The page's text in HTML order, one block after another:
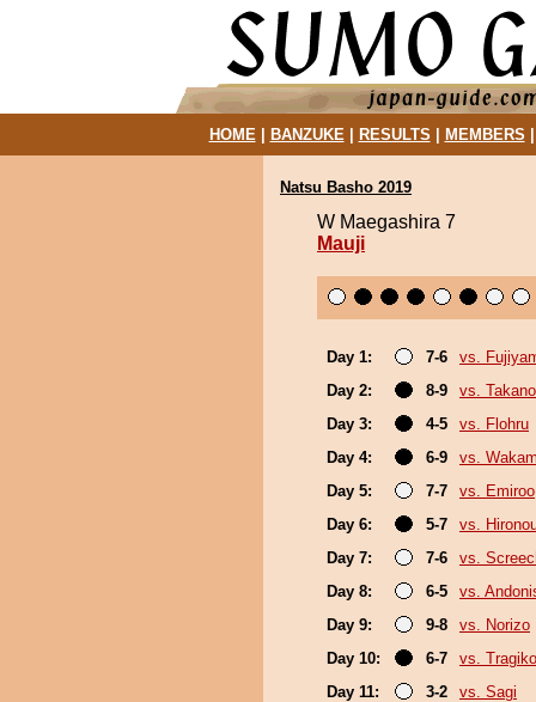
HOME| BANZUKE| RESULTS MEMBERS
Natsu Basho 2019
W Maegashira 7
Mauji
Day 1: 7-6
vs.
Day 2:
8-9
vs.
Day 3:
4-5
vs. Flohru
Day 4:
6-9
vs.
Day 5:
7-7
vs. Emiroo
Day 6:
5-7
vs.
Day 7:
7-6
vs.
Day 8:
6-5
vs.
Day 9:
9-8
vs. Norizo
Day 10:
6-7
vs.
Day 11:
3-2
vs. Sagi